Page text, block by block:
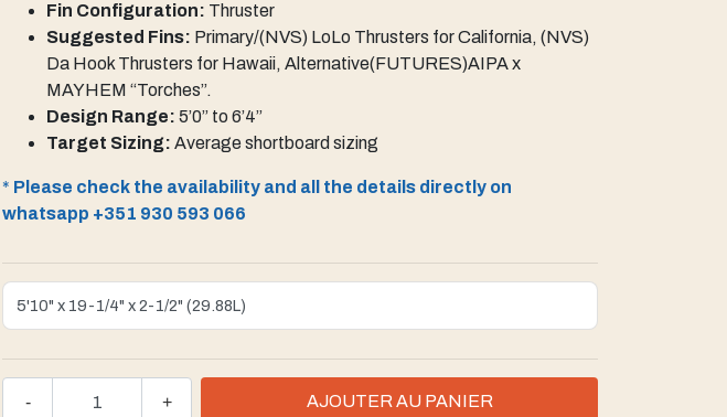
Fin Configuration: Thruster
Suggested Fins: Primary/(NVS) LoLo Thrusters for California, (NVS)
Da Hook Thrusters for Hawaii, Alternative(FUTURES)AIPA x
MAYHEM “Torches”.
Design Range: 5’0” to 6’4”
Target Sizing: Average shortboard sizing
* Please check the availability and all the details directly on
whatsapp +351 930 593 066
+
-